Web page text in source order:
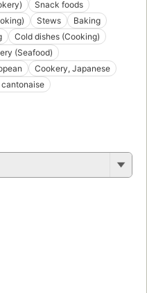
Snack foods
Stews
Baking
Cold dishes (Cooking)
(Seafood)
Cookery, Japanese